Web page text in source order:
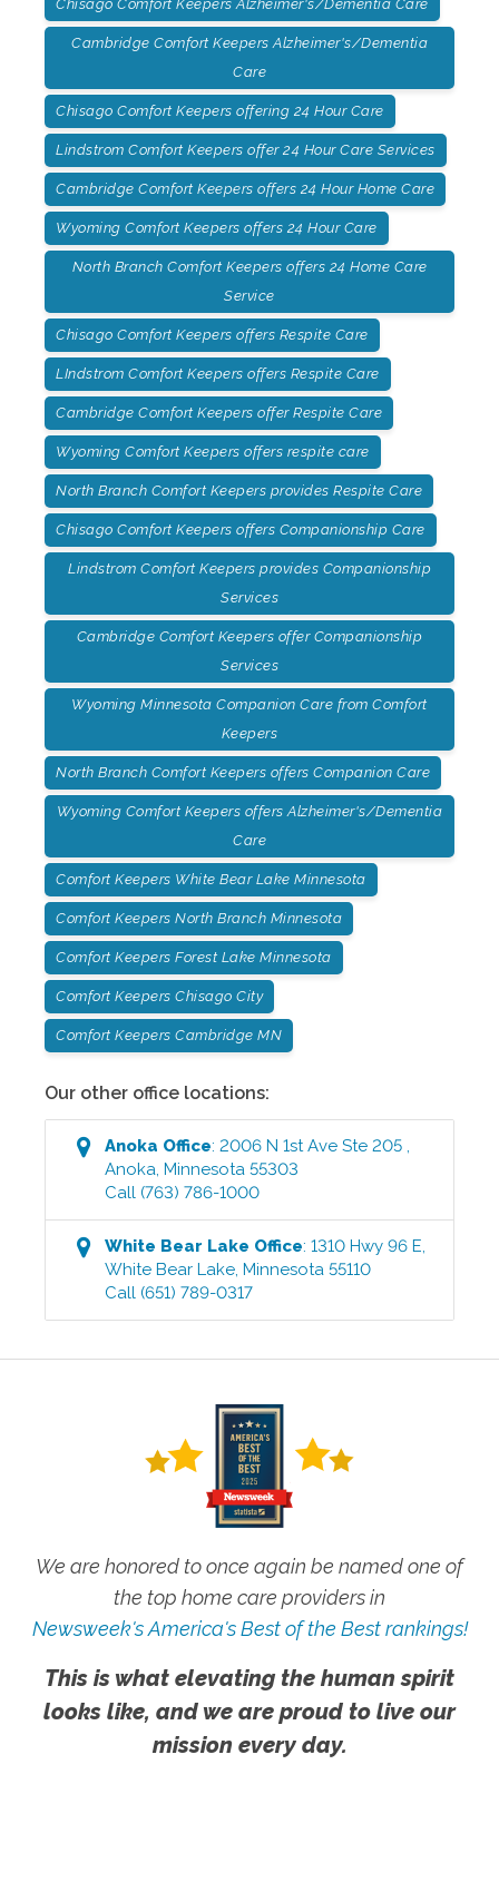
Chisago Comfort Keepers Alzheimer's/Dementia Care
Cambridge Comfort Keepers Alzheimer's/Dementia
Care
Chisago Comfort Keepers offering 24 Hour Care
Lindstrom Comfort Keepers offer 24 Hour Care Services
Cambridge Comfort Keepers offers 24 Hour Home Care
Wyoming Comfort Keepers offers 24 Hour Care
North Branch Comfort Keepers offers 24 Home Care
Service
Chisago Comfort Keepers offers Respite Care
LIndstrom Comfort Keepers offers Respite Care
Cambridge Comfort Keepers offer Respite Care
Wyoming Comfort Keepers offers respite care
North Branch Comfort Keepers provides Respite Care
Chisago Comfort Keepers offers Companionship Care
Lindstrom Comfort Keepers provides Companionship
Services
Cambridge Comfort Keepers offer Companionship
Services
Wyoming Minnesota Companion Care from Comfort
Keepers
North Branch Comfort Keepers offers Companion Care
Wyoming Comfort Keepers offers Alzheimer's/Dementia
Care
Comfort Keepers White Bear Lake Minnesota
Comfort Keepers North Branch Minnesota
Comfort Keepers Forest Lake Minnesota
Comfort Keepers Chisago City
Comfort Keepers Cambridge MN
Our other office locations:
Anoka Office:2006 N 1st Ave Ste 205,
Anoka,Minnesota 55303
Call (763) 786-1000
White Bear Lake Office:1310 Hwy 96 E,
White Bear Lake,Minnesota 55110
Call (651) 789-0317
We are honored to once again be named one of
the top home care providers in
Newsweek's America's Best of the Best rankings!
This is what elevating the human spirit
looks like, and we are proud to live our
mission every day.